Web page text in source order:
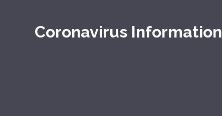
Coronavirus Information